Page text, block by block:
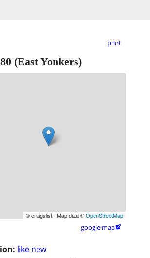
print
(East Yonkers)
© craigslist - Map data ©OpenStreetMap
google map
like new